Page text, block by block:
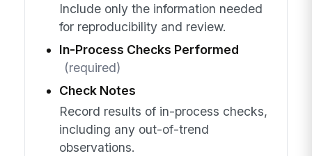
Include only the information needed
for reproducibility and review.
In-Process Checks Performed
(required)
Check Notes
Record results of in-process checks,
including any out-of-trend
observations.